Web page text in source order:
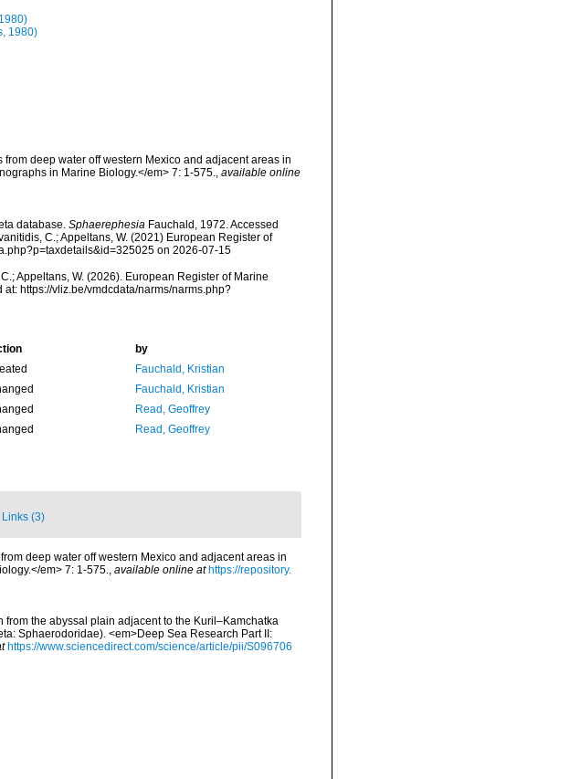
1980)
deep water off western Mexico and adjacent areas in
in Marine Biology.</em> 7: 1-575., available online
database. SphaerephesiaFauchald, 1972. Accessed
C.; Appeltans, W. (2021) European Register of
on 2026-07-15
Appeltans, W. (2026). European Register of Marine
https://vliz.be/vmdcdata/narms/narms.php?
by
Fauchald, Kristian
Fauchald, Kristian
Read, Geoffrey
Read, Geoffrey
Links (3)
deep water off western Mexico and adjacent areas in
em> 7: 1-575., available online at https://repository.
the abyssal plain adjacent to the Kuril–Kamchatka
Sphaerodoridae). <em>Deep Sea Research Part II:
https://www.sciencedirect.com/science/article/pii/S096706